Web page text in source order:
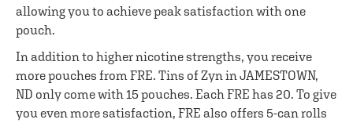
allowing you to achieve peak satisfaction with one
pouch.
In addition to higher nicotine strengths, you receive
more pouches from FRE. Tins of Zyn in JAMESTOWN,
ND only come with 15 pouches. Each FRE has 20. To give
you even more satisfaction, FRE also offers 5-can rolls